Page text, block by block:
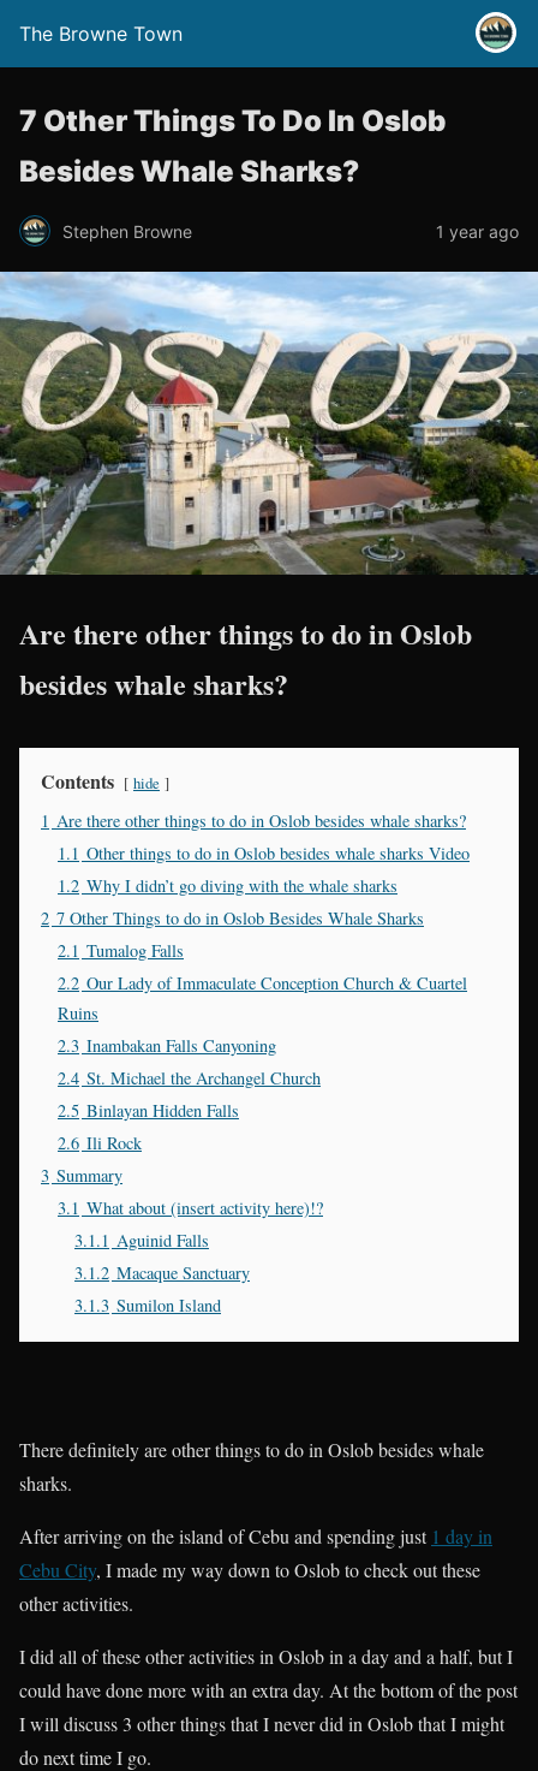
The Browne Town
7 Other Things To Do In Oslob
Besides Whale Sharks?
Stephen Browne 1 year ago
Are there other things to do in Oslob
besides whale sharks?
Contents hide
1 Are there other things to do in Oslob besides whale sharks?
1.1 Other things to do in Oslob besides whale sharks Video
1.2 Why I didn’t go diving with the whale sharks
2 7 Other Things to do in Oslob Besides Whale Sharks
2.1 Tumalog Falls
2.2 Our Lady of Immaculate Conception Church & Cuartel
Ruins
2.3 Inambakan Falls Canyoning
2.4 St. Michael the Archangel Church
2.5 Binlayan Hidden Falls
2.6 Ili Rock
3 Summary
3.1 What about (insert activity here)!?
3.1.1 Aguinid Falls
3.1.2 Macaque Sanctuary
3.1.3 Sumilon Island
There definitely are other things to do in Oslob besides whale
sharks.
After arriving on the island of Cebu and spending just 1 day in
Cebu City, I made my way down to Oslob to check out these
other activities.
I did all of these other activities in Oslob in a day and a half, but I
could have done more with an extra day. At the bottom of the post
I will discuss 3 other things that I never did in Oslob that I might
do next time I go.